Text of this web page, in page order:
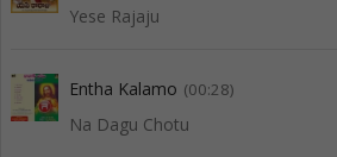
Yese Rajaju
Entha Kalamo (00:28)
Na Dagu Chotu